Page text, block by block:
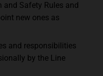
Safety Rules and
new ones as
and responsibilities
by the Line